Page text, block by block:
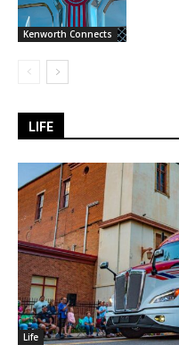
Kenworth Connects
LIFE
Life